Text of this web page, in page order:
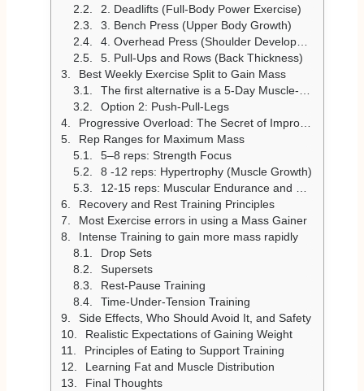
2. Deadlifts (Full-Body Power Exercise)
3. Bench Press (Upper Body Growth)
4. Overhead Press (Shoulder Development)
5. Pull-Ups and Rows (Back Thickness)
Best Weekly Exercise Split to Gain Mass
The first alternative is a 5-Day Muscle-Building Split
Option 2: Push-Pull-Legs
Progressive Overload: The Secret of Improvement
Rep Ranges for Maximum Mass
5–8 reps: Strength Focus
8 -12 reps: Hypertrophy (Muscle Growth)
12-15 reps: Muscular Endurance and Control
Recovery and Rest Training Principles
Most Exercise errors in using a Mass Gainer
Intense Training to gain more mass rapidly
Drop Sets
Supersets
Rest-Pause Training
Time-Under-Tension Training
Side Effects, Who Should Avoid It, and Safety
Realistic Expectations of Gaining Weight
Principles of Eating to Support Training
Learning Fat and Muscle Distribution
Final Thoughts